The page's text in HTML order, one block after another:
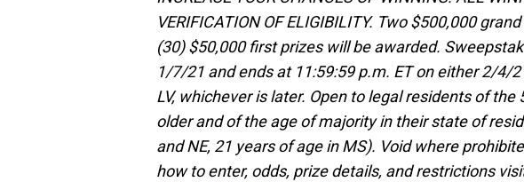
VERIFICATION OF ELIGIBILITY. Two $500,000
(30) $50,000 first prizes will be awarded.
1/7/21 and ends at 11:59:59 p.m. ET on either 2/4/
LV, whichever is later. Open to legal residents of the
older and of the age of majority in their state of
and NE, 21 years of age in MS). Void where
how to enter, odds, prize details, and restrictions